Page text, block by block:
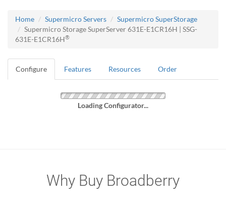
Home Supermicro Servers
Supermicro SuperStorage
Supermicro Storage SuperServer 631E-E1CR16H | SSG-
631E-E1CR16H®
Configure Features Resources Order
Loading Configurator...
Why Buy Broadberry